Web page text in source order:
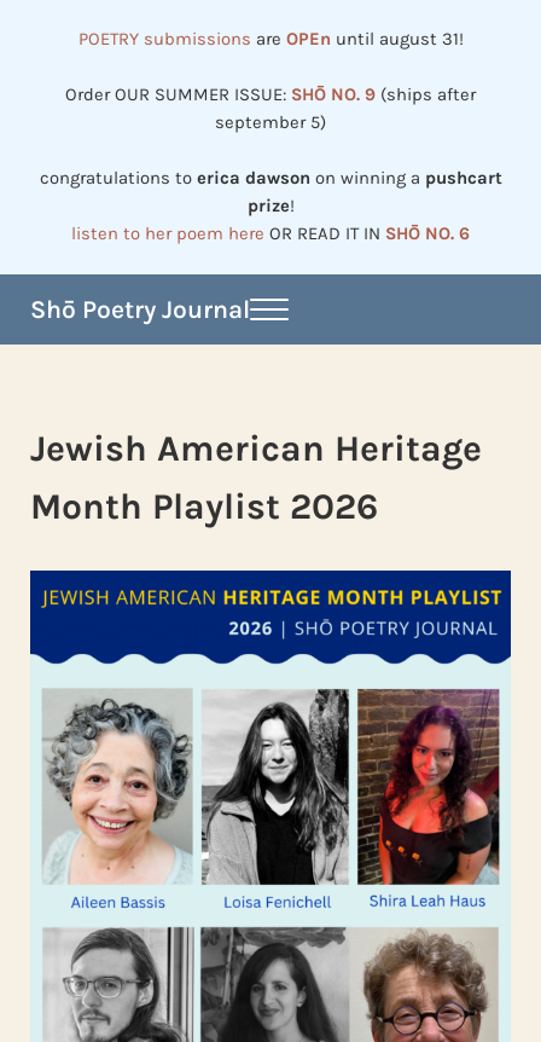
POETRY submissions are OPEn until august 31!
Order OUR SUMMER ISSUE: SHŌ NO. 9 (ships after
september 5)
congratulations to erica dawson on winning a pushcart
prize!
listen to her poem here OR READ IT IN SHŌ NO. 6
Shō Poetry Journal Menu
Jewish American Heritage
Month Playlist 2026